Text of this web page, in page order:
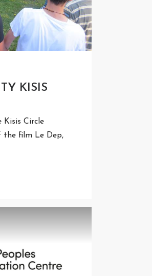
KISIS
Kisis Circle
the film Le Dep,